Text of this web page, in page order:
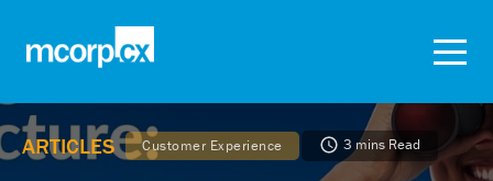
ARTICLES Customer Experience 3 mins Read